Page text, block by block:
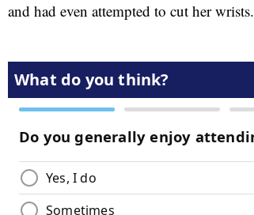
and had even attempted to cut her wrists.